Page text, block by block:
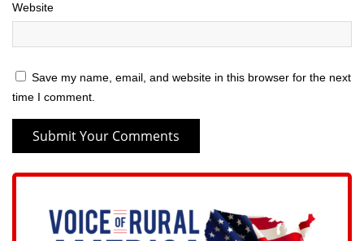
Website
Save my name, email, and website in this browser for the next
time I comment.